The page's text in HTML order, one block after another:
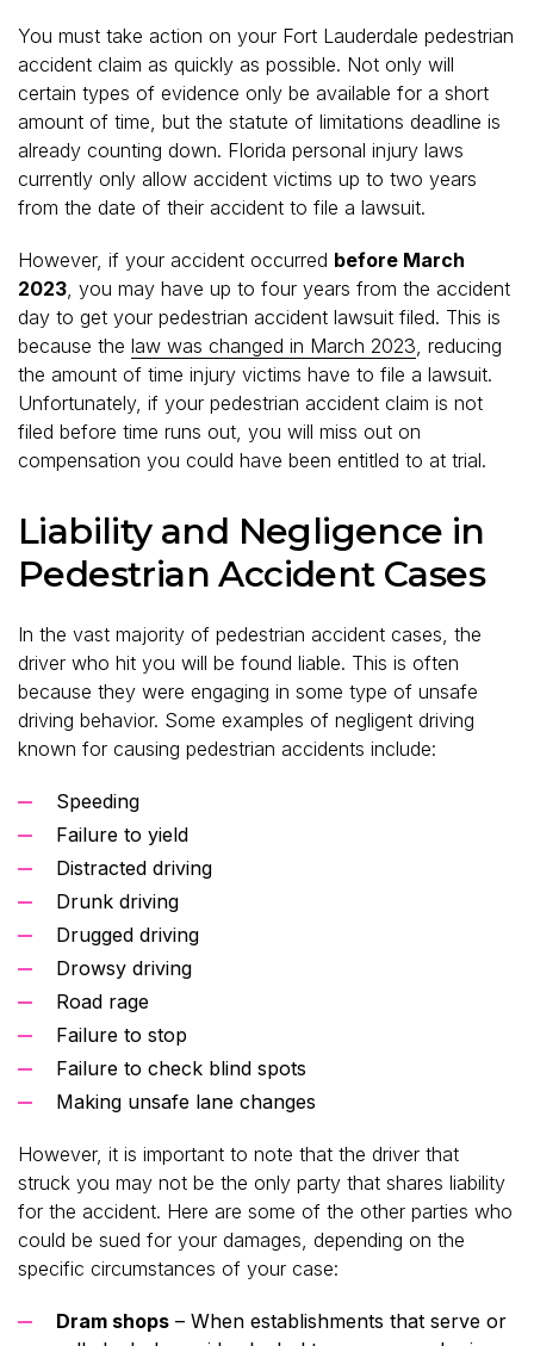
You must take action on your Fort Lauderdale pedestrian
accident claim as quickly as possible. Not only will
certain types of evidence only be available for a short
amount of time, but the statute of limitations deadline is
already counting down. Florida personal injury laws
currently only allow accident victims up to two years
from the date of their accident to file a lawsuit.
However, if your accident occurred before March
2023 , you may have up to four years from the accident
day to get your pedestrian accident lawsuit filed. This is
because the law was changed in March 2023 , reducing
the amount of time injury victims have to file a lawsuit.
Unfortunately, if your pedestrian accident claim is not
filed before time runs out, you will miss out on
compensation you could have been entitled to at trial.
Liability and Negligence in
Pedestrian Accident Cases
In the vast majority of pedestrian accident cases, the
driver who hit you will be found liable. This is often
because they were engaging in some type of unsafe
driving behavior. Some examples of negligent driving
known for causing pedestrian accidents include:
Speeding
Failure to yield
Distracted driving
Drunk driving
Drugged driving
Drowsy driving
Road rage
Failure to stop
Failure to check blind spots
Making unsafe lane changes
However, it is important to note that the driver that
struck you may not be the only party that shares liability
for the accident. Here are some of the other parties who
could be sued for your damages, depending on the
specific circumstances of your case:
Dram shops – When establishments that serve or